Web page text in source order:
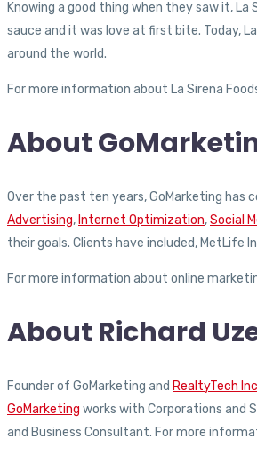
Knowing a good thing when they saw it,
sauce and it was love at first bite. Today,
around the world.
For more information about La Sirena
About
Over the past ten years, GoMarketing
Advertising, Internet Optimization,Social
their goals. Clients have included, MetLife
For more information about online
About Richard
Founder of GoMarketing and RealtyTech
GoMarketing works with Corporations and
and Business Consultant. For more